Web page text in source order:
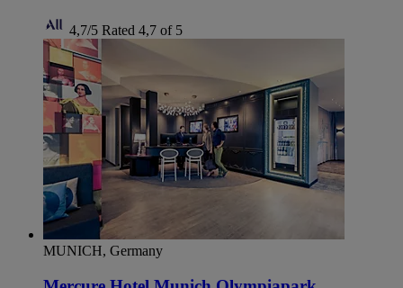
4,7/5 Rated 4,7 of 5
MUNICH, Germany